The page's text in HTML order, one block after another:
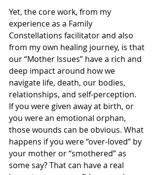
Yet, the core work, from my
experience as a Family
Constellations facilitator and also
from my own healing journey, is that
our “Mother Issues” have a rich and
deep impact around how we
navigate life, death, our bodies,
relationships, and self-perception.
If you were given away at birth, or
you were an emotional orphan,
those wounds can be obvious. What
happens if you were “over-loved” by
your mother or “smothered” as
some say? That can have a real